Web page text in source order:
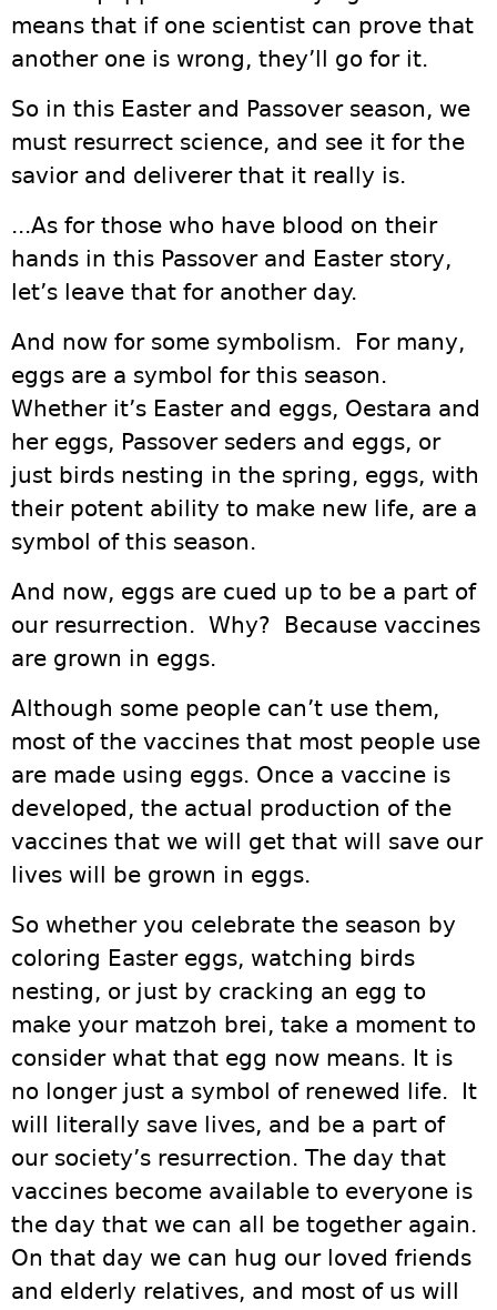
means that if one scientist can prove that
another one is wrong, they’ll go for it.
So in this Easter and Passover season, we
must resurrect science, and see it for the
savior and deliverer that it really is.
...As for those who have blood on their
hands in this Passover and Easter story,
let’s leave that for another day.
And now for some symbolism. For many,
eggs are a symbol for this season.
Whether it’s Easter and eggs, Oestara and
her eggs, Passover seders and eggs, or
just birds nesting in the spring, eggs, with
their potent ability to make new life, are a
symbol of this season.
And now, eggs are cued up to be a part of
our resurrection. Why? Because vaccines
are grown in eggs.
Although some people can’t use them,
most of the vaccines that most people use
are made using eggs. Once a vaccine is
developed, the actual production of the
vaccines that we will get that will save our
lives will be grown in eggs.
So whether you celebrate the season by
coloring Easter eggs, watching birds
nesting, or just by cracking an egg to
make your matzoh brei, take a moment to
consider what that egg now means. It is
no longer just a symbol of renewed life. It
will literally save lives, and be a part of
our society’s resurrection. The day that
vaccines become available to everyone is
the day that we can all be together again.
On that day we can hug our loved friends
and elderly relatives, and most of us will